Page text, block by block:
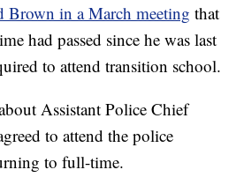
Brown in a March meeting that
had passed since he was last
to attend transition school.
Assistant Police Chief
to attend the police
to full-time.